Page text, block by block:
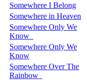
Somewhere I Belong
Somewhere in Heaven
Somewhere Only We
Know
Somewhere Only We
Know
Somewhere Over The
Rainbow